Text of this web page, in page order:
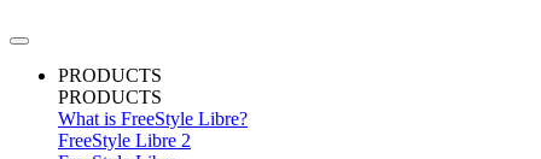
PRODUCTS
PRODUCTS
What is FreeStyle Libre?
FreeStyle Libre 2